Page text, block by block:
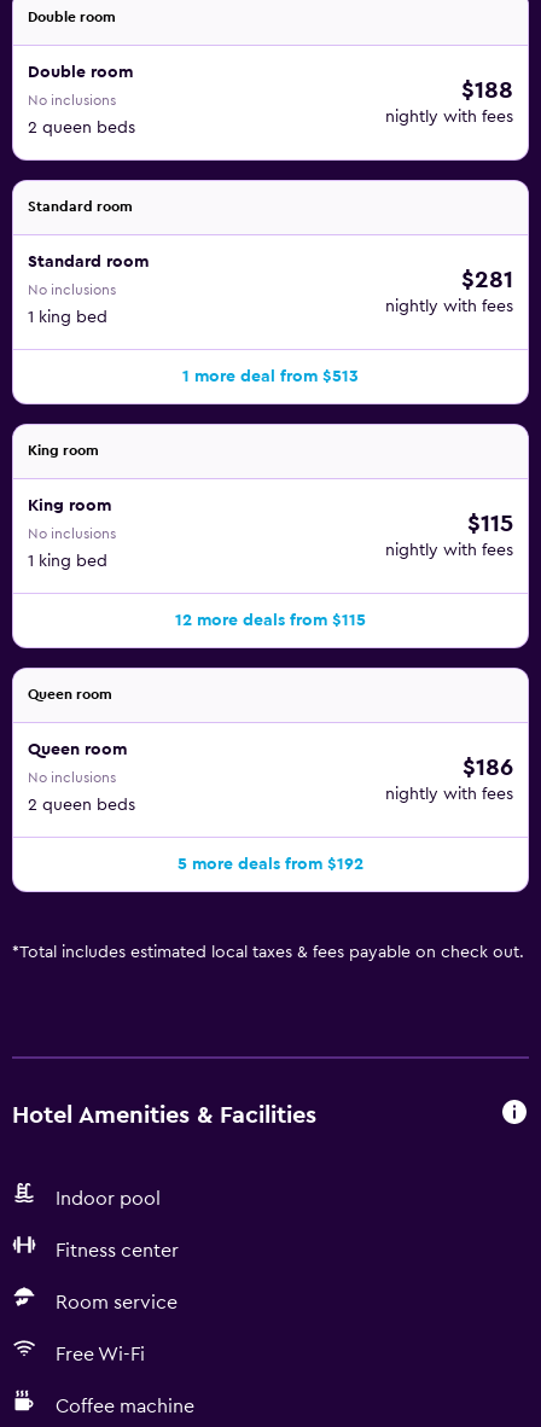
Double room
Double room
No inclusions
2 queen beds
$188
nightly with fees
Standard room
Standard room
No inclusions
1 king bed
$281
nightly with fees
1 more deal from $513
King room
King room
No inclusions
1 king bed
$115
nightly with fees
12 more deals from $115
Queen room
Queen room
No inclusions
2 queen beds
$186
nightly with fees
5 more deals from $192
*Total includes estimated local taxes & fees payable on check out.
Hotel Amenities & Facilities
Indoor pool
Fitness center
Room service
Free Wi-Fi
Coffee machine